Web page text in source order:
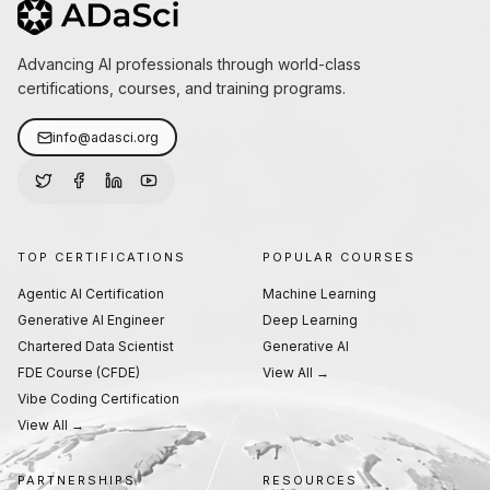
Advancing AI professionals through world-class
certifications, courses, and training programs.
info@adasci.org
TOP CERTIFICATIONS
Agentic AI Certification
Generative AI Engineer
Chartered Data Scientist
FDE Course (CFDE)
Vibe Coding Certification
View All →
POPULAR COURSES
Machine Learning
Deep Learning
Generative AI
View All →
PARTNERSHIPS RESOURCES